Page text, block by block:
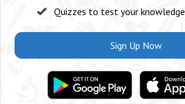
Quizzes to test your knowledge
Sign Up Now